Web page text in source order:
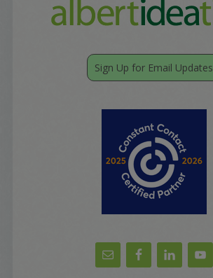
Sign Up for Email Updates